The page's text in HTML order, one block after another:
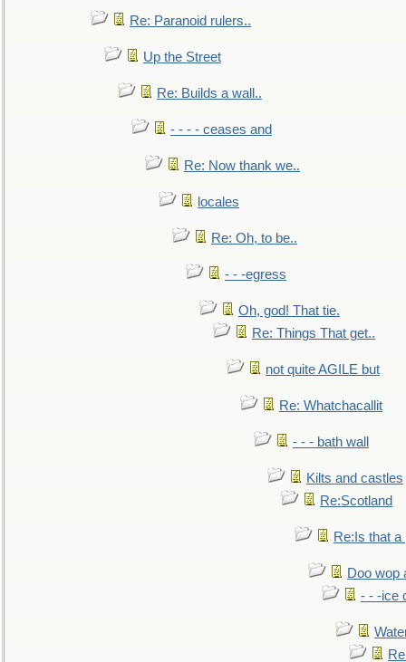
Re: Paranoid rulers..
Up the Street
Re: Builds a wall..
- - - - ceases and
Re: Now thank we..
locales
Re: Oh, to be..
- - -egress
Oh, god! That tie.
Re: Things That get..
not quite AGILE but
Re: Whatchacallit
- - - bath wall
Kilts and castles
Re:Scotland
Re:Is that a
Doo wop
- - -ice